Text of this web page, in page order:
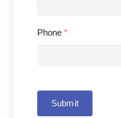
Phone *
Submit